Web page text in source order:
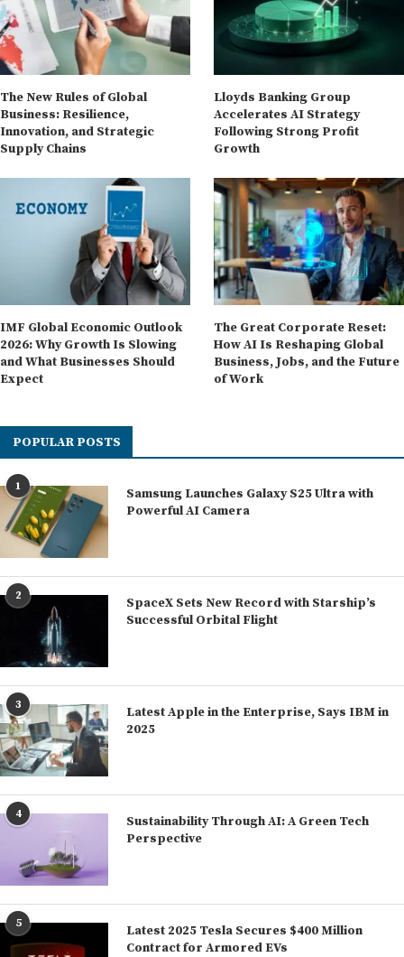
The New Rules of Global
Business: Resilience,
Innovation, and Strategic
Supply Chains
Lloyds Banking Group
Accelerates AI Strategy
Following Strong Profit
Growth
IMF Global Economic Outlook
2026: Why Growth Is Slowing
and What Businesses Should
Expect
The Great Corporate Reset:
How AI Is Reshaping Global
Business, Jobs, and the Future
of Work
POPULAR POSTS
1
Samsung Launches Galaxy S25 Ultra with
Powerful AI Camera
2
SpaceX Sets New Record with Starship’s
Successful Orbital Flight
3
Latest Apple in the Enterprise, Says IBM in
2025
4
Sustainability Through AI: A Green Tech
Perspective
5
Latest 2025 Tesla Secures $400 Million
Contract for Armored EVs